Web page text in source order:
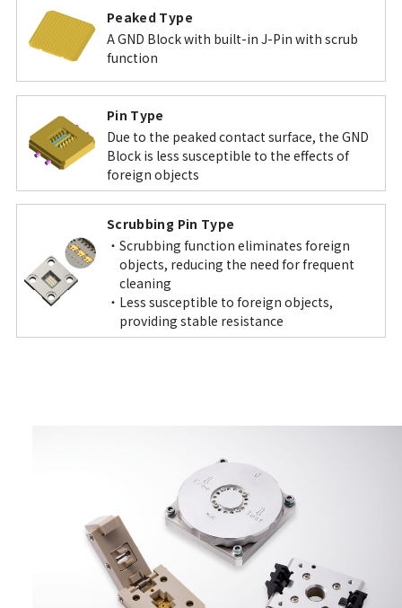
Peaked Type
A GND Block with built-in J-Pin with scrub
function
Pin Type
Due to the peaked contact surface, the GND
Block is less susceptible to the effects of
foreign objects
Scrubbing Pin Type
Scrubbing function eliminates foreign
objects, reducing the need for frequent
cleaning
Less susceptible to foreign objects,
providing stable resistance